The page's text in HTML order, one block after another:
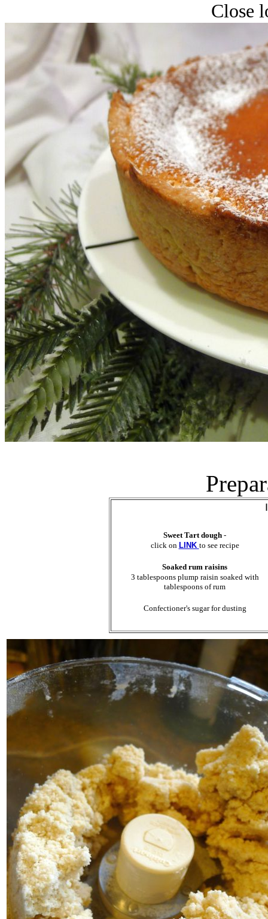
Close
Sweet Tart dough -
click on LINK to see recipe
Soaked rum raisins
3 tablespoons plump raisin soaked with
tablespoons of rum
Confectioner's sugar for dusting